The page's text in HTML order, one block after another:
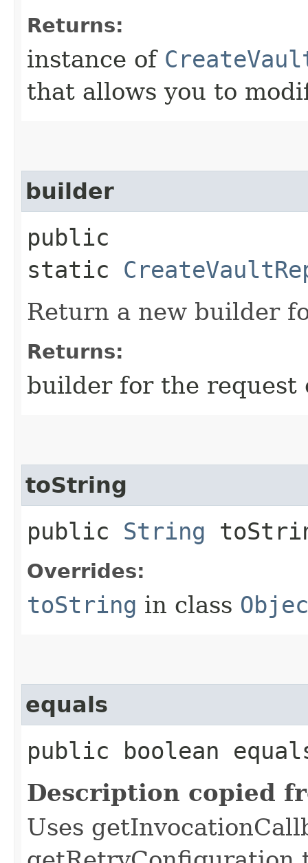
Returns:
instance of
that allows you to
builder
public
static
Return a new builder
Returns:
builder for the request
toString
public String
Overrides:
toString in class
equals
public boolean
Description copied
Uses